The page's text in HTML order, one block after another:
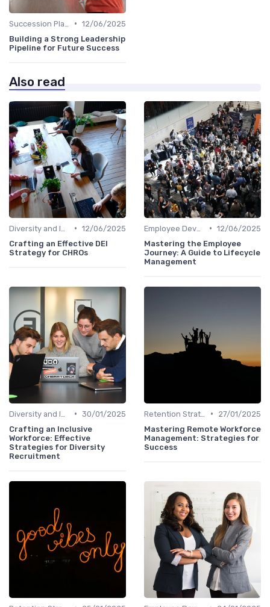
• 12/06/2025
Building a Strong Leadership
Pipeline for Future Success
Also read
• 12/06/2025
Crafting an Effective DEI
Strategy for CHROs
• 12/06/2025
Mastering the Employee
Journey: A Guide to Lifecycle
Management
• 30/01/2025
Crafting an Inclusive
Workforce: Effective
Strategies for Diversity
Recruitment
•
27/01/2025
Mastering Remote Workforce
Management: Strategies for
Success